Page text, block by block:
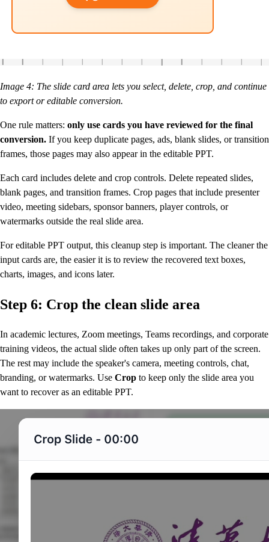
Image 4: The slide card area lets you select, delete, crop, and continue
to export or editable conversion.
One rule matters: only use cards you have reviewed for the final
conversion. If you keep duplicate pages, ads, blank slides, or transition
frames, those pages may also appear in the editable PPT.
Each card includes delete and crop controls. Delete repeated slides,
blank pages, and transition frames. Crop pages that include presenter
video, meeting sidebars, sponsor banners, player controls, or
watermarks outside the real slide area.
For editable PPT output, this cleanup step is important. The cleaner the
input cards are, the easier it is to review the recovered text boxes,
charts, images, and icons later.
Step 6: Crop the clean slide area
In academic lectures, Zoom meetings, Teams recordings, and corporate
training videos, the actual slide often takes up only part of the screen.
The rest may include the speaker's camera, meeting controls, chat,
branding, or watermarks. Use Crop to keep only the slide area you
want to recover as an editable PPT.